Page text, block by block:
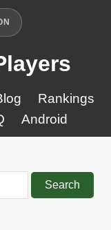
Rankings
Android
Search